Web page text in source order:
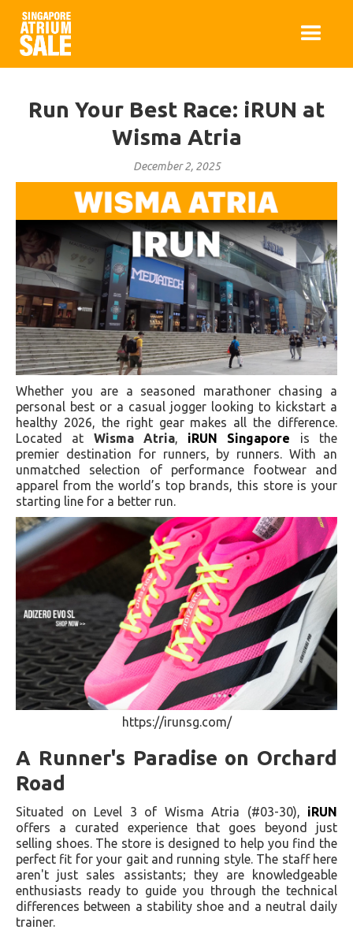
Run Your Best Race: iRUN at
Wisma Atria
December 2, 2025
Whether you are a seasoned marathoner chasing a
personal best or a casual jogger looking to kickstart a
healthy 2026, the right gear makes all the difference.
Located at Wisma Atria, iRUN Singapore is the
premier destination for runners, by runners. With an
unmatched selection of performance footwear and
apparel from the world’s top brands, this store is your
starting line for a better run.
https://irunsg.com/
A Runner's Paradise on Orchard
Road
Situated on Level 3 of Wisma Atria (#03-30), iRUN
offers a curated experience that goes beyond just
selling shoes. The store is designed to help you find the
perfect fit for your gait and running style. The staff here
aren't just sales assistants; they are knowledgeable
enthusiasts ready to guide you through the technical
differences between a stability shoe and a neutral daily
trainer.